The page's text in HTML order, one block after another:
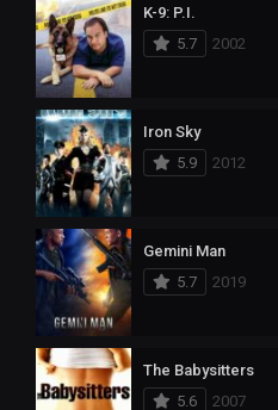
K-9: P.I.
5.7
2002
Iron Sky
5.9
2012
Gemini Man
5.7
2019
The Babysitters
5.6
2007